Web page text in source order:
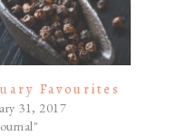
Favourites
31, 2017